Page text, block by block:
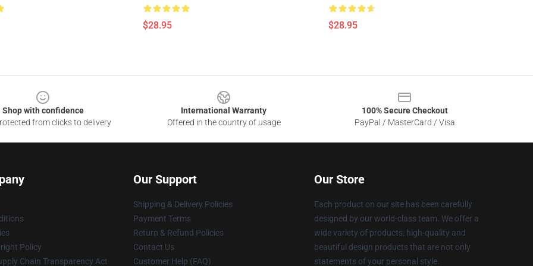
$28.95 $28.95
Shop with confidence
from clicks to delivery
International Warranty
Offered in the country of usage
100% Secure Checkout
PayPal / MasterCard / Visa
Policy
Chain Transparency Act
Our Support
Shipping & Delivery Policies
Payment Terms
Return & Refund Policies
Contact Us
Customer Help (FAQ)
Our Store
Each product on our site has been carefully
designed by our world-class team. We offer a
wide variety of products: high-quality and
beautiful design products that are not only
statements of your personal style.